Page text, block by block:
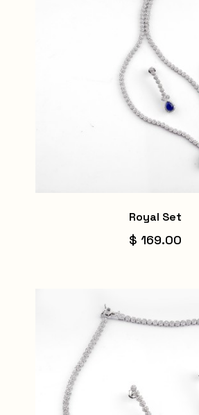
Royal Set
$ 169.00